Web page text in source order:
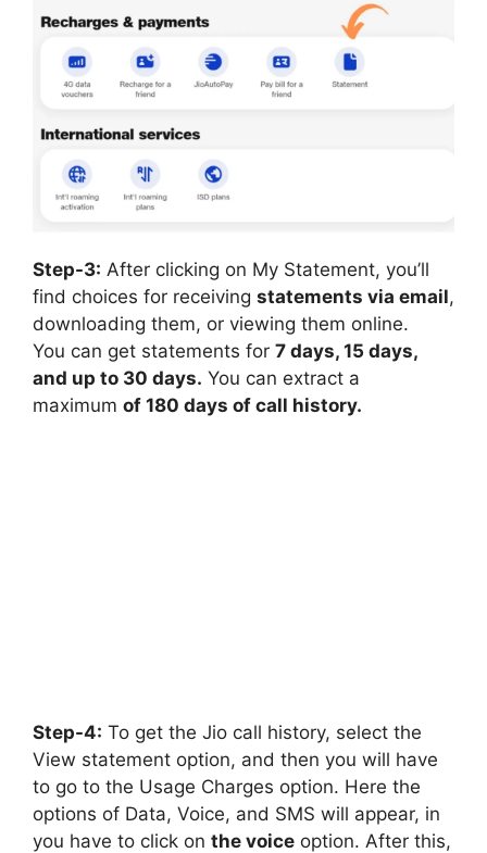
Step-3: After clicking on My Statement, you’ll
find choices for receiving statements via email,
downloading them, or viewing them online.
You can get statements for 7 days, 15 days,
and up to 30 days. You can extract a
maximum of 180 days of call history.
Step-4: To get the Jio call history, select the
View statement option, and then you will have
to go to the Usage Charges option. Here the
options of Data, Voice, and SMS will appear, in
you have to click on the voice option. After this,